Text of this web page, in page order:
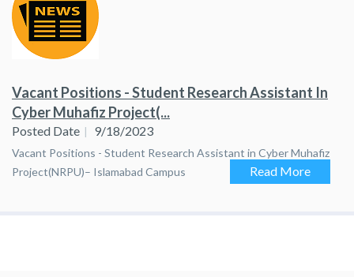
Vacant Positions - Student Research Assistant In
Cyber Muhafiz Project(...
Posted Date 9/18/2023
Vacant Positions - Student Research Assistant in Cyber Muhafiz
Project(NRPU)– Islamabad Campus
Read More